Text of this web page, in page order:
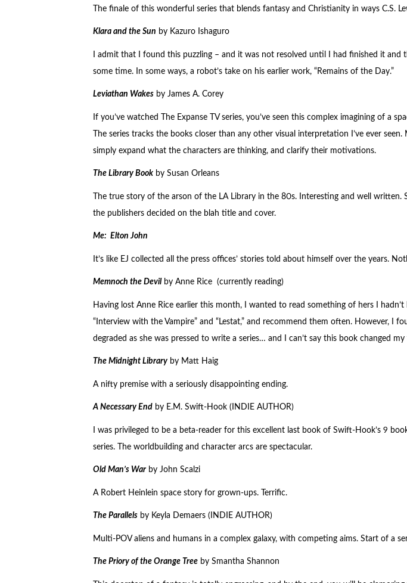
The finale of this wonderful series that blends fantasy and Christianity in ways C.S.
Klara and the Sun by Kazuro Ishaguro
I admit that I found this puzzling – and it was not resolved until I had finished it and
some time. In some ways, a robot’s take on his earlier work, “Remains of the Day.”
Leviathan Wakesby James A. Corey
If you’ve watched The Expanse TV series, you’ve seen this complex imagining of a
The series tracks the books closer than any other visual interpretation I’ve ever seen.
simply expand what the characters are thinking, and clarify their motivations.
The Library Bookby Susan Orleans
The true story of the arson of the LA Library in the 80s. Interesting and well written.
the publishers decided on the blah title and cover.
Me: Elton John
It’s like EJ collected all the press offices’ stories told about himself over the years.
Memnoch the Devilby Anne Rice (currently reading)
Having lost Anne Rice earlier this month, I wanted to read something of hers I hadn’t
“Interview with the Vampire” and “Lestat,” and recommend them often. However, I
degraded as she was pressed to write a series… and I can’t say this book changed
The Midnight Libraryby Matt Haig
A nifty premise with a seriously disappointing ending.
A Necessary Endby E.M. Swift-Hook (INDIE AUTHOR)
I was privileged to be a beta-reader for this excellent last book of Swift-Hook’s 9
series. The worldbuilding and character arcs are spectacular.
Old Man’s Warby John Scalzi
A Robert Heinlein space story for grown-ups. Terrific.
The Parallelsby Keyla Demaers (INDIE AUTHOR)
Multi-POV aliens and humans in a complex galaxy, with competing aims. Start of a
The Priory of the Orange Treeby Smantha Shannon